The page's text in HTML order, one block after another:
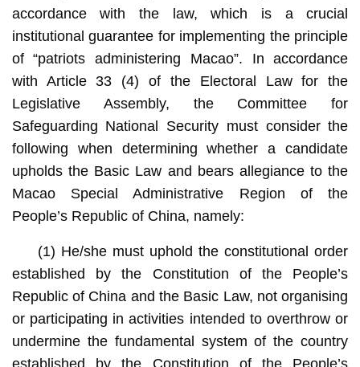
accordance with the law, which is a crucial
institutional guarantee for implementing the principle
of “patriots administering Macao”. In accordance
with Article 33 (4) of the Electoral Law for the
Legislative Assembly, the Committee for
Safeguarding National Security must consider the
following when determining whether a candidate
upholds the Basic Law and bears allegiance to the
Macao Special Administrative Region of the
People’s Republic of China, namely:
(1) He/she must uphold the constitutional order
established by the Constitution of the People’s
Republic of China and the Basic Law, not organising
or participating in activities intended to overthrow or
undermine the fundamental system of the country
established by the Constitution of the People’s